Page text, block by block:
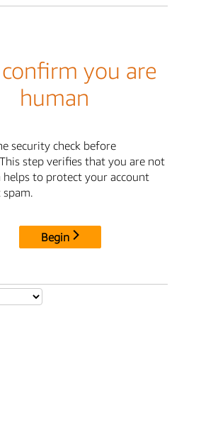
you are
human
security check before
step verifies that you are not
helps to protect your account
Begin